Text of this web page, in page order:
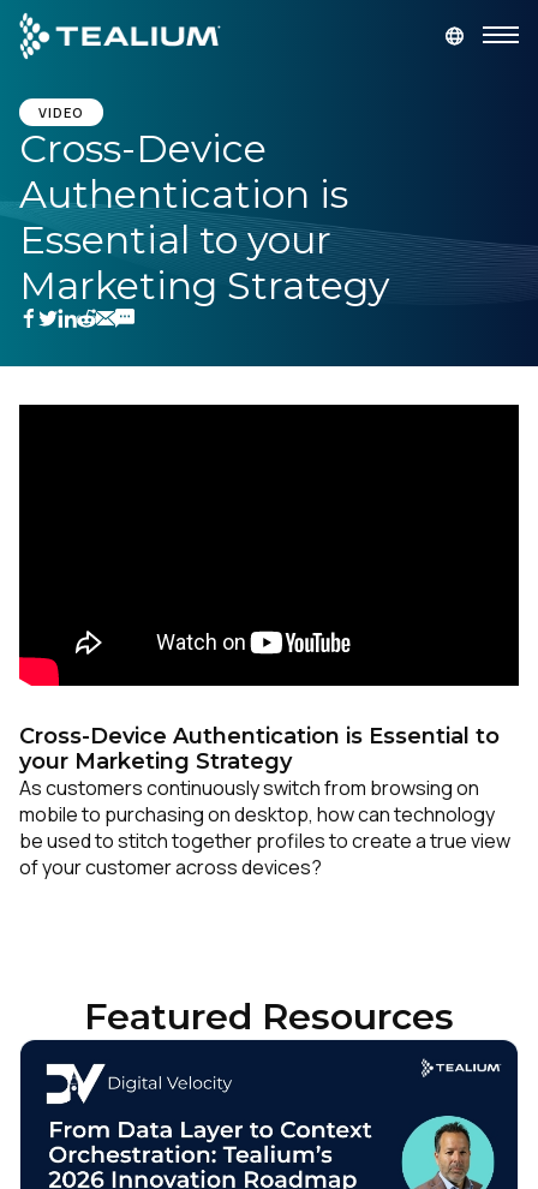
main
content
Platform
Solutions
Industries
VIDEO
Cross-Device
Authentication is
Essential to your
Marketing Strategy
Cross-Device Authentication is Essential to
your Marketing Strategy
As customers continuously switch from browsing on
mobile to purchasing on desktop, how can technology
be used to stitch together profiles to create a true view
of your customer across devices?
Featured Resources